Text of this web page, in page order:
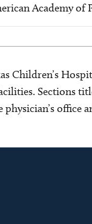
Academy of
Children’s
Sections
physician’s office